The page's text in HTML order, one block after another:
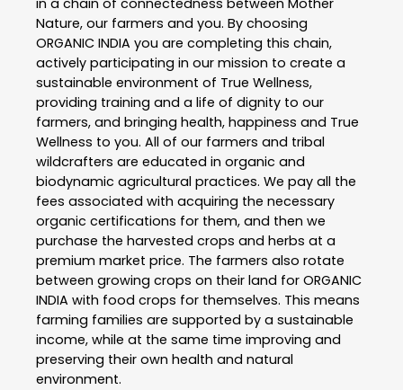
in a chain of connectedness between Mother
Nature, our farmers and you. By choosing
ORGANIC INDIA you are completing this chain,
actively participating in our mission to create a
sustainable environment of True Wellness,
providing training and a life of dignity to our
farmers, and bringing health, happiness and True
Wellness to you. All of our farmers and tribal
wildcrafters are educated in organic and
biodynamic agricultural practices. We pay all the
fees associated with acquiring the necessary
organic certifications for them, and then we
purchase the harvested crops and herbs at a
premium market price. The farmers also rotate
between growing crops on their land for ORGANIC
INDIA with food crops for themselves. This means
farming families are supported by a sustainable
income, while at the same time improving and
preserving their own health and natural
environment.